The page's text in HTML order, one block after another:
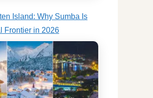
Island: Why Sumba Is
Frontier in 2026